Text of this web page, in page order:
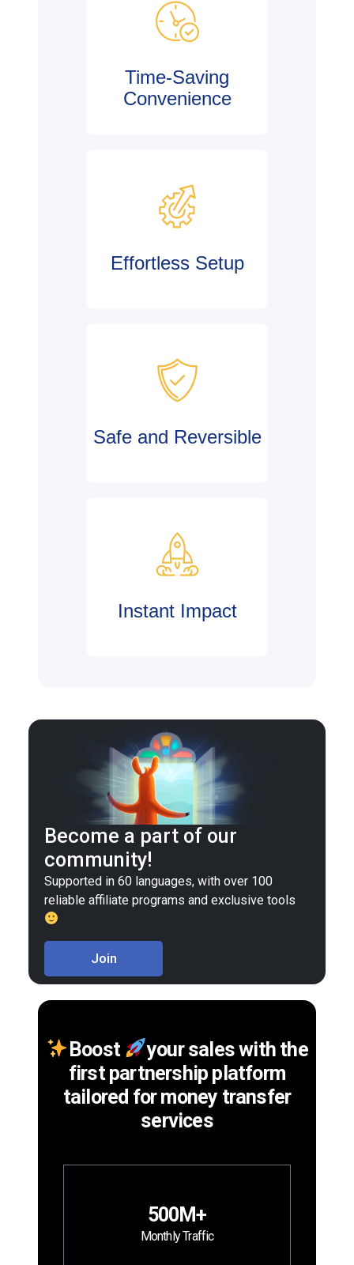
Time-Saving
Convenience
Effortless Setup
Safe and Reversible
Instant Impact
Become a part of our
community!
Supported in 60 languages, with over 100
reliable affiliate programs and exclusive tools
Join
Boost
your sales with the
first partnership platform
tailored for money transfer
services
500M+
Monthly Traffic